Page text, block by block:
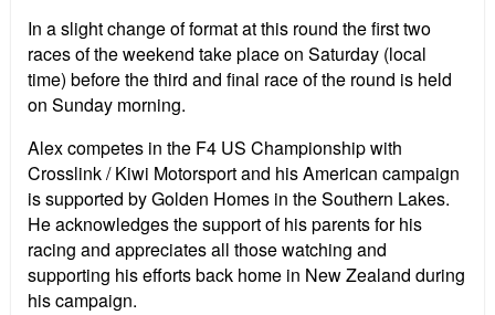
In a slight change of format at this round the first two
races of the weekend take place on Saturday (local
time) before the third and final race of the round is held
on Sunday morning.
Alex competes in the F4 US Championship with
Crosslink / Kiwi Motorsport and his American campaign
is supported by Golden Homes in the Southern Lakes.
He acknowledges the support of his parents for his
racing and appreciates all those watching and
supporting his efforts back home in New Zealand during
his campaign.